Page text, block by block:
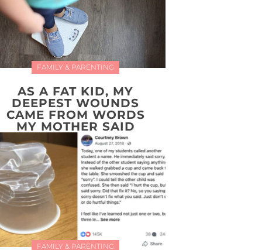
FAMILY & PARENTING
AS A FAT KID, MY
DEEPEST WOUNDS
CAME FROM WORDS
MY MOTHER SAID
FAMILY & PARENTING